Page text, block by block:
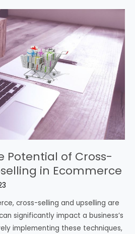
Potential of Cross-
in Ecommerce
cross-selling and upselling are
significantly impact a business’s
implementing these techniques,